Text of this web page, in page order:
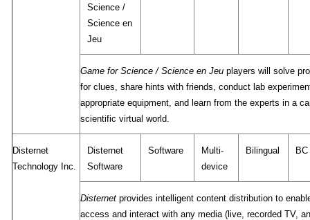
Science /
Science en
Jeu
Game for Science / Science en Jeu players will solve
for clues, share hints with friends, conduct lab
appropriate equipment, and learn from the experts in a
scientific virtual world.
Disternet
Technology Inc.
Disternet
Software
Software
Multi-
device
Bilingual BC
Disternet provides intelligent content distribution to
access and interact with any media (live, recorded TV,